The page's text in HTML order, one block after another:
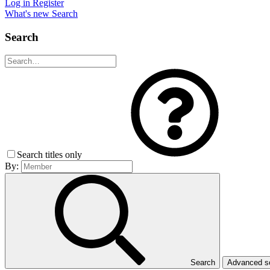
Log in Register
What's new Search
Search
Search titles only
By:
Search Advanced